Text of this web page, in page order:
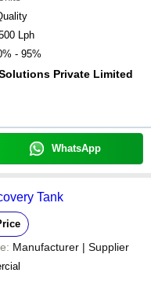
Lph
- 95%
Private Limited
WhatsApp
Tank
Manufacturer | Supplier